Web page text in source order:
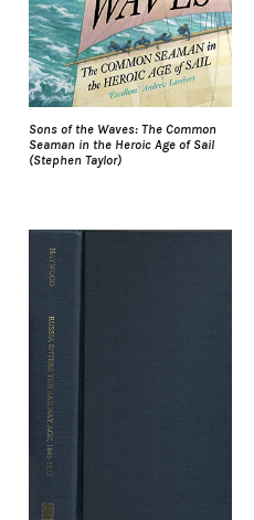
Sons of the Waves: The Common
Seaman in the Heroic Age of Sail
(Stephen Taylor)